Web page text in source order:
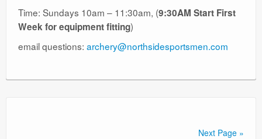
Time: Sundays 10am – 11:30am, (9:30AM Start First
Week for equipment fitting)
email questions: archery@northsidesportsmen.com
Next Page »